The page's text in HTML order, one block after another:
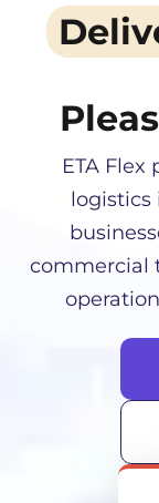
ETA
logistics
commercial